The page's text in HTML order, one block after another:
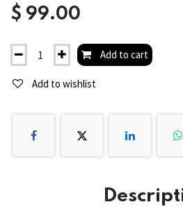
$ 99.00
Add to cart
Add to wishlist